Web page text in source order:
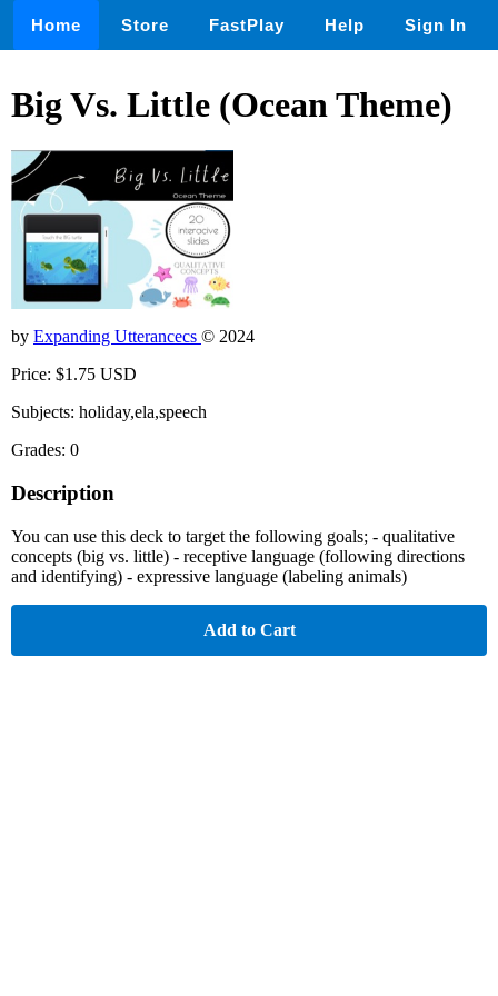
Home Store FastPlay Help Sign In
Big Vs. Little (Ocean Theme)
by Expanding Utterancecs © 2024
Price: $1.75 USD
Subjects: holiday,ela,speech
Grades: 0
Description
You can use this deck to target the following goals; - qualitative
concepts (big vs. little) - receptive language (following directions
and identifying) - expressive language (labeling animals)
Add to Cart